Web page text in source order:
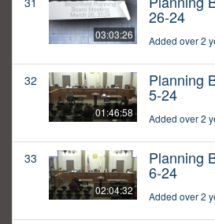
03:03:26
26-24
Added over 2
32
01:46:58
Planning
5-24
Added over 2
33
02:04:32
Planning
6-24
Added over 2